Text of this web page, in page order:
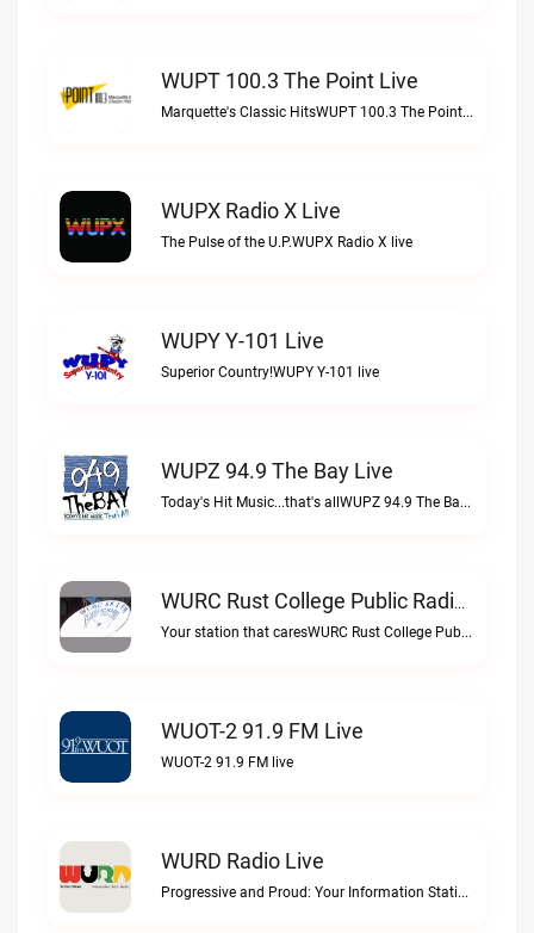
WUPT 100.3 The Point Live
Marquette's Classic HitsWUPT 100.3 The Point live
WUPX Radio X Live
The Pulse of the U.P.WUPX Radio X live
WUPY Y-101 Live
Superior Country!WUPY Y-101 live
WUPZ 94.9 The Bay Live
Today's Hit Music...that's allWUPZ 94.9 The Bay live
WURC Rust College Public Radio 88.1 FM Live
Your station that caresWURC Rust College Public Radio 88.1 FM live
WUOT-2 91.9 FM Live
WUOT-2 91.9 FM live
WURD Radio Live
Progressive and Proud: Your Information Station, Committed to SolutionsWURD Radio live